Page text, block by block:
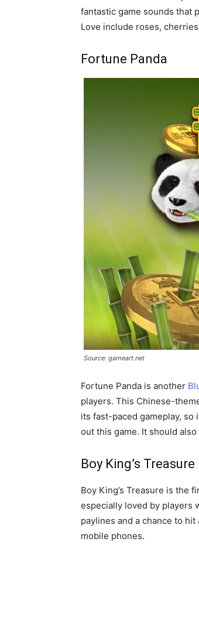
fantastic game sounds that
Love include roses,
Fortune Panda
Source: gameart.net
Fortune Panda is another
players. This Chinese-
its fast-paced gameplay,
out this game. It should
Boy King’s Treasure
Boy King’s Treasure is the
especially loved by players
paylines and a chance to
mobile phones.